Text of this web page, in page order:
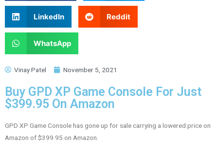
LinkedIn Reddit
WhatsApp
Vinay Patel November 5, 2021
Buy GPD XP Game Console For Just
$399.95 On Amazon
GPD XP Game Console has gone up for sale carrying a lowered price on
Amazon of $399.95 on Amazon.